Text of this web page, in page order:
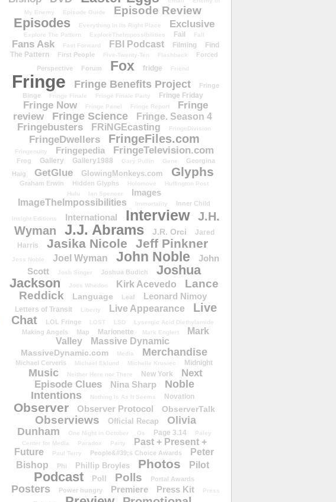
My Enemy
Episode Guide Episode Review
Episodes Everything In Its Right Place Exclusive
Explore The Pattern ExploreTheImpossibilities Fail Fall
Fans Ask Fast Forward FBI Podcast Filming
Find
The Pattern
First People Five-Twenty-Ten Flashback
Forced
Perspective
Forum Fox fridge Friend
Fringe Fringe Benefits Project
Fringe
Binge
Fringe Finale Fringe Finale Party Fringe Friday
Fringe Now Fringe Panel Fringe Report
Fringe
review
Fringe Science Fringe. Season 4
Fringebusters FRiNGEcasting FringeDivision
FringeDwellers FringeFiles.com
Fringenuity Fringepedia FringeTelevision.com
Frog Gallery Gallery1988 Gary Pullin Gene
Georgina
Haig
GetGlue GlowingMonkeys.com Glyphs
Graham Erwin Hidden Glyphs Holomove
Huffington Post
Hulu
Ian Spencer
Images
ImageTheImpossibilities
Immortality Inner Child
Insight Editions International Interview
J.H.
Wyman
J.J. Abrams J.R. Orci
Jared
Harris
Jasika Nicole Jeff Pinkner
Jess Noble Joel Wyman John Noble
John
Scott
Josh Singer Joshua Budich
Joshua
Jackson
Joss Whedon Kirk Acevedo
Lance
Reddick
Language Leaf Leonard Nimoy
Letters of Transit Liberty Live Appearance
Live
Chat
LOL Fringe LOST LSD Lysergic Acid Diethylamide
Making Angels Map Marionette Mark Englert
Mark
Valley
Massive Dynamic
MassiveDynamic.com Media Merchandise
Michael Cerveris Michael Eklund Michelle Krusiec Midnight
Music Neither Here nor There New York
Next
Episode Clues
Nina Sharp
Noble
Intentions
Nothing Is As It Seems Novation
Observer Observer Protocol ObserverTalk
Observiews Official Recap
Olivia
Dunham
One Night in October Os Page 3.14
Paley
Center for Media
Paradox Party
Past + Present +
Future
Paul Terry People&#39;s Choice Awards
Peter
Bishop
Phi Phillip Broyles Photos Pilot
Podcast Poll Polls Portal Awards
Posters Power hungry Premiere Press Kit
Press